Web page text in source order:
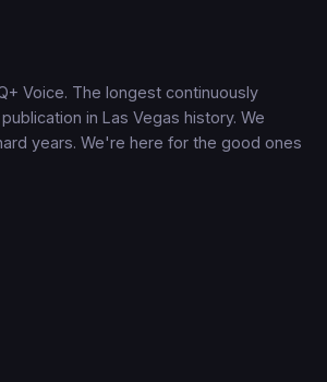
Voice. The longest continuously
in Las Vegas history. We
years. We're here for the good ones